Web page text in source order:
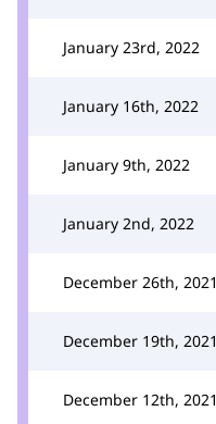
January 23rd, 2022
January 16th, 2022
January 9th, 2022
January 2nd, 2022
December 26th, 2021
December 19th, 2021
December 12th, 2021